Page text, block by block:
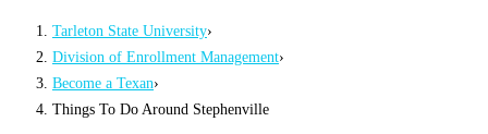
Tarleton State University›
Division of Enrollment Management›
Become a Texan›
Things To Do Around Stephenville